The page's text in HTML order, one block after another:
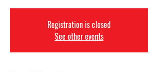
Registration is closed
See other events